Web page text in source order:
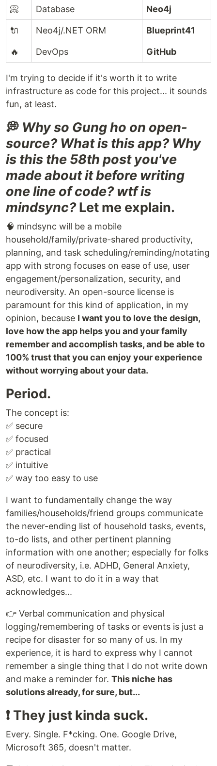
📀 Database Neo4j
🔌 Neo4j/.NET ORM Blueprint41
🔥 DevOps GitHub
I'm trying to decide if it's worth it to write
infrastructure as code for this project... it sounds
fun, at least.
💭 Why so Gung ho on open-
source? What is this app? Why
is this the 58th post you've
made about it before writing
one line of code? wtf is
mindsync?Let me explain.
🧠 mindsync will be a mobile
household/family/private-shared productivity,
planning, and task scheduling/reminding/notating
app with strong focuses on ease of use, user
engagement/personalization, security, and
neurodiversity. An open-source license is
paramount for this kind of application, in my
opinion, because I want you to love the design,
love how the app helps you and your family
remember and accomplish tasks, and be able to
100% trust that you can enjoy your experience
without worrying about your data.
Period.
The concept is:
✅ secure
✅ focused
✅ practical
✅ intuitive
✅ way too easy to use
I want to fundamentally change the way
families/households/friend groups communicate
the never-ending list of household tasks, events,
to-do lists, and other pertinent planning
information with one another; especially for folks
of neurodiversity, i.e. ADHD, General Anxiety,
ASD, etc. I want to do it in a way that
acknowledges...
👉 Verbal communication and physical
logging/remembering of tasks or events is just a
recipe for disaster for so many of us. In my
experience, it is hard to express why I cannot
remember a single thing that I do not write down
and make a reminder for. This niche has
solutions already, for sure, but...
❗️ They just kinda suck.
Every. Single. F*cking. One. Google Drive,
Microsoft 365, doesn't matter.